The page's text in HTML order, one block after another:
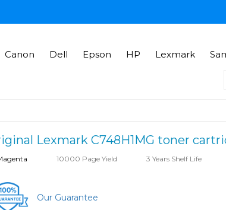
Canon Dell Epson HP Lexmark
Lexmark C748H1MG toner
10000 Page Yield 3 Years Shelf Life
Our Guarantee